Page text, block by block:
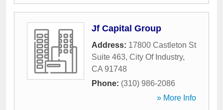
Jf Capital Group
Address: 17800 Castleton St
Suite 463, City Of Industry,
CA 91748
Phone: (310) 986-2086
» More Info